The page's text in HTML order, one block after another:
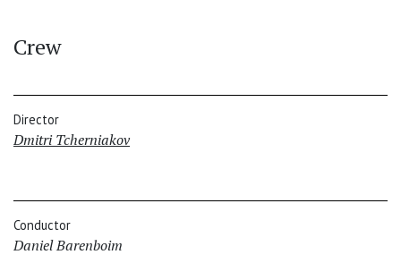
Crew
Director
Dmitri Tcherniakov
Conductor
Daniel Barenboim